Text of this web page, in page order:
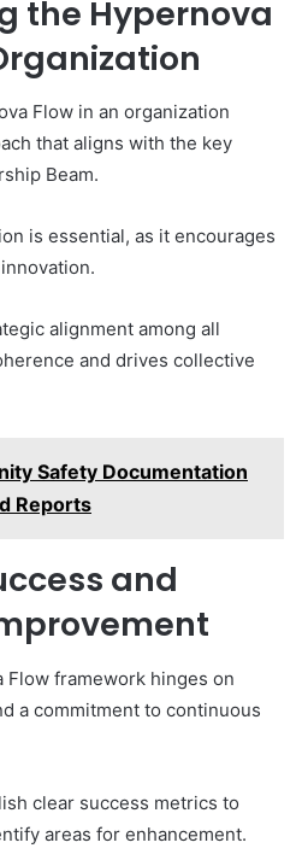
the Hypernova
Flow in an organization
that aligns with the key
Beam.
is essential, as it encourages
alignment among all
and drives collective
Safety Documentation
Reports
and
Flow framework hinges on
a commitment to continuous
clear success metrics to
areas for enhancement.